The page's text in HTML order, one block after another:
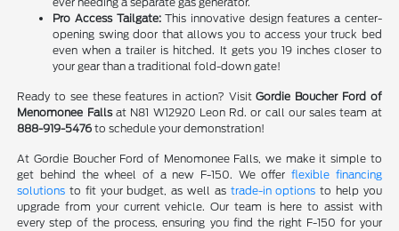
Pro Access Tailgate:This innovative design features a center-
opening swing door that allows you to access your truck bed
even when a trailer is hitched. It gets you 19 inches closer to
your gear than a traditional fold-down gate!
Ready to see these features in action? VisitGordie Boucher Ford of
Menomonee Fallsat N81 W12920 Leon Rd. or call our sales team at
888-919-5476 to schedule your demonstration!
At Gordie Boucher Ford of Menomonee Falls, we make it simple to
get behind the wheel of a new F-150. We offer flexible financing
solutions to fit your budget, as well as trade-in options to help you
upgrade from your current vehicle. Our team is here to assist with
every step of the process, ensuring you find the right F-150 for your